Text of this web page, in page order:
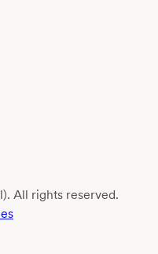
All rights reserved.